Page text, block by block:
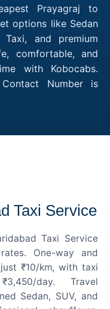
Prayagraj to
options like Sedan
and premium
comfortable, and
with Kobocabs.
Number is
Taxi Service
Taxi Service
One-way and
₹10/km, with taxi
day. Travel
Sedan, SUV, and